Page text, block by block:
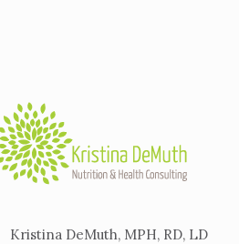
Kristina DeMuth, MPH, RD, LD